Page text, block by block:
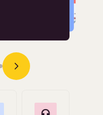
Read Story